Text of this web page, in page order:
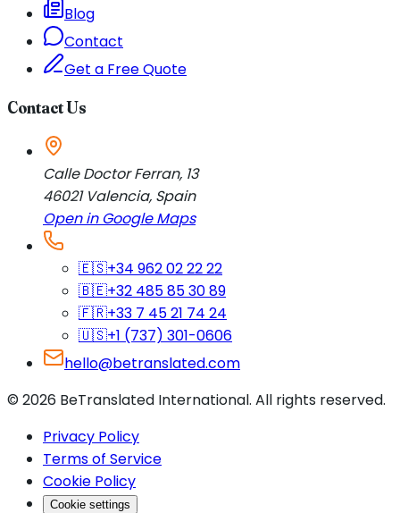
Blog
Contact
Get a Free Quote
Contact Us
Calle Doctor Ferran, 13
46021 Valencia, Spain
Open in Google Maps
🇪🇸+34 962 02 22 22
🇧🇪+32 485 85 30 89
🇫🇷+33 7 45 21 74 24
🇺🇸+1 (737) 301-0606
hello@betranslated.com
© 2026 BeTranslated International. All rights reserved.
Privacy Policy
Terms of Service
Cookie Policy
Cookie settings